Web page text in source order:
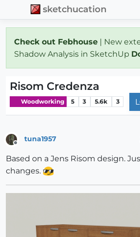
sketchucation
Check out Febhouse | New
Shadow Analysis in SketchUp
Risom Credenza
Woodworking 5 3 5.6k 3
tuna1957
Based on a Jens Risom design.
changes.